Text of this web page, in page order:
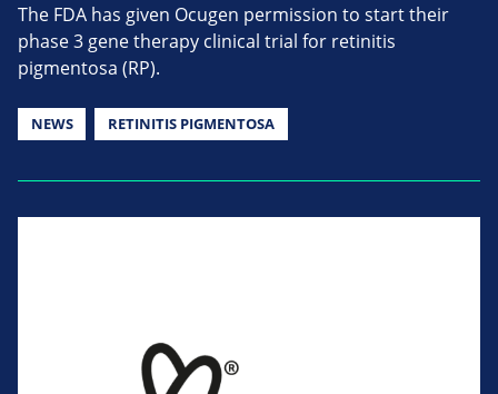
The FDA has given Ocugen permission to start their
phase 3 gene therapy clinical trial for retinitis
pigmentosa (RP).
NEWS RETINITIS PIGMENTOSA